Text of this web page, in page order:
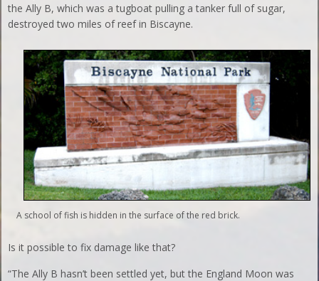
the Ally B, which was a tugboat pulling a tanker full of sugar,
destroyed two miles of reef in Biscayne.
A school of fish is hidden in the surface of the red brick.
Is it possible to fix damage like that?
“The Ally B hasn’t been settled yet, but the England Moon was